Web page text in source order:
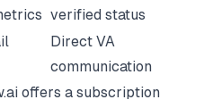
verified status
Direct VA
communication
offers a subscription